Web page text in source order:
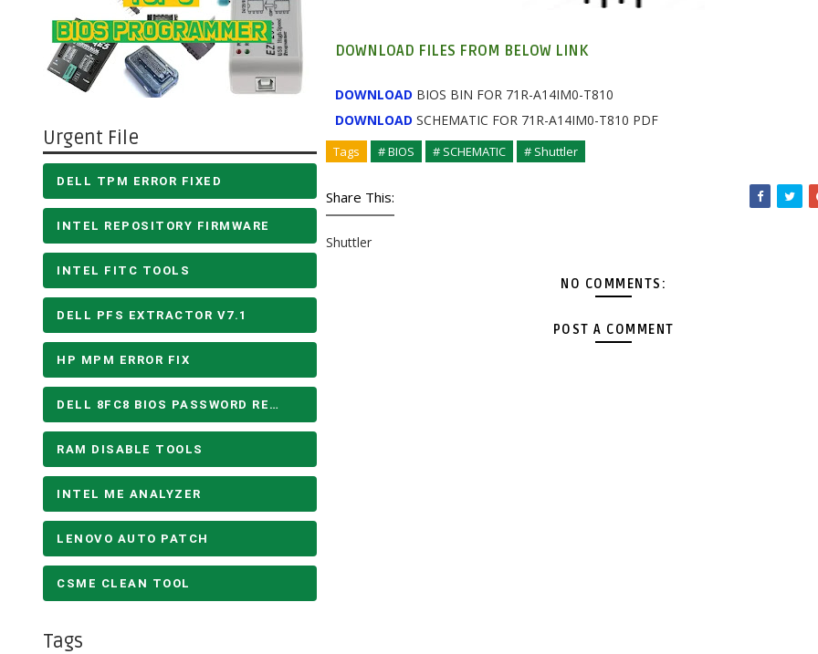
Urgent File
DELL TPM ERROR FIXED
INTEL REPOSITORY FIRMWARE
INTEL FITC TOOLS
DELL PFS EXTRACTOR V7.1
HP MPM ERROR FIX
DELL 8FC8 BIOS PASSWORD REMOVE
RAM DISABLE TOOLS
INTEL ME ANALYZER
LENOVO AUTO PATCH
CSME CLEAN TOOL
Tags
DOWNLOAD FILES FROM BELOW LINK
DOWNLOAD BIOS BIN FOR 71R-A14IM0-T810
DOWNLOAD SCHEMATIC FOR 71R-A14IM0-T810 PDF
Tags # BIOS # SCHEMATIC # Shuttler
Share This:
Shuttler
NO COMMENTS:
POST A COMMENT